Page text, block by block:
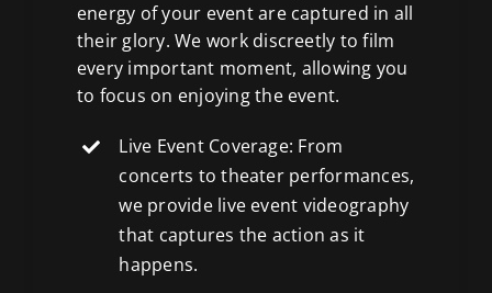
energy of your event are captured in all
their glory. We work discreetly to film
every important moment, allowing you
to focus on enjoying the event.
Live Event Coverage: From
concerts to theater performances,
we provide live event videography
that captures the action as it
happens.